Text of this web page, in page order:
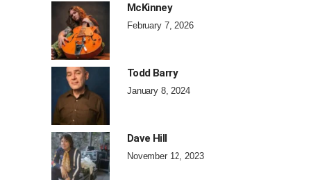
McKinney
February 7, 2026
Todd Barry
January 8, 2024
Dave Hill
November 12, 2023